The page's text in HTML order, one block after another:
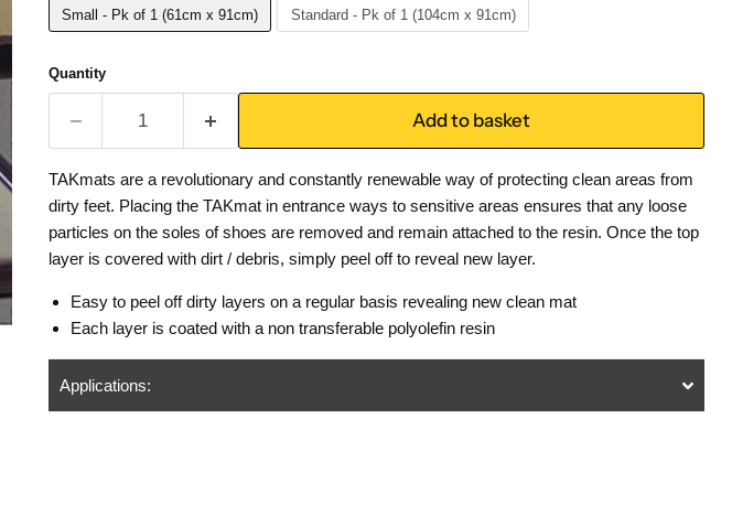
Small - Pk of 1 (61cm x 91cm) Standard - Pk of 1 (104cm x 91cm)
Quantity
Add to basket
TAKmats are a revolutionary and constantly renewable way of protecting clean areas from
dirty feet. Placing the TAKmat in entrance ways to sensitive areas ensures that any loose
particles on the soles of shoes are removed and remain attached to the resin. Once the top
layer is covered with dirt / debris, simply peel off to reveal new layer.
Easy to peel off dirty layers on a regular basis revealing new clean mat
Each layer is coated with a non transferable polyolefin resin
Applications: